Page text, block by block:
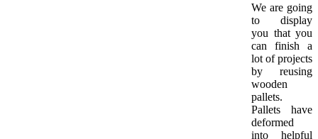
We are going
to display
you that you
can finish a
lot of projects
by reusing
wooden
pallets.
Pallets have
deformed
into helpful